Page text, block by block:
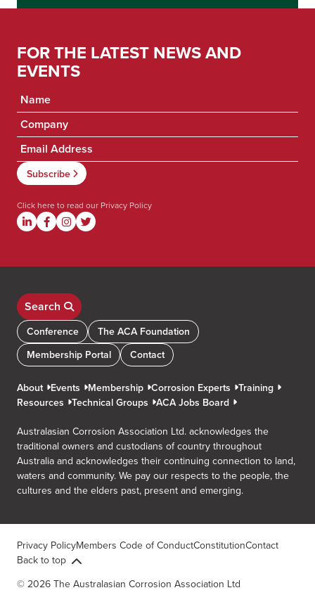
FOR THE LATEST NEWS AND
EVENTS
Click here to read our Privacy Policy
Search
Conference
The ACA Foundation
Membership Portal
Contact
About Events Membership Corrosion Experts Training
Resources Technical Groups ACA Jobs Board
Australasian Corrosion Association Ltd. acknowledges the
traditional owners and custodians of country throughout
Australia and acknowledges their continuing connection to land,
waters and community. We pay our respects to the people, the
cultures and the elders past, present and emerging.
Privacy PolicyMembers Code of ConductConstitutionContact
Back to top
© 2026 The Australasian Corrosion Association Ltd